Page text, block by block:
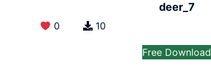
0
deer_7
10
Free Download